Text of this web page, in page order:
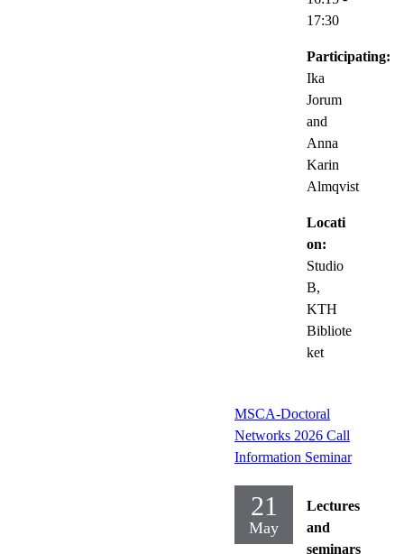
17:30
Participating:
Ika
Jorum
and
Anna
Karin
Almqvist
Locati
on:
Studio
B,
KTH
Bibliote
ket
MSCA-Doctoral
Networks 2026 Call
Information Seminar
21
May
Lectures
and
seminars